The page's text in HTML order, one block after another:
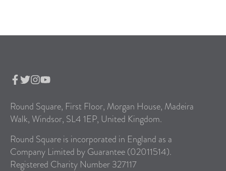
Round Square, First Floor, Morgan House, Madeira
Walk, Windsor, SL4 1EP, United Kingdom.
Round Square is incorporated in England as a
Company Limited by Guarantee (02011514).
Registered Charity Number 327117